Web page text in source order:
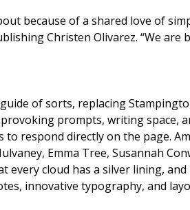
because of a shared love of
Christen Olivarez. “We
guide of sorts, replacing
prompts, writing space,
to respond directly on the page.
Emma Tree, Susannah
every cloud has a silver lining,
innovative typography, and